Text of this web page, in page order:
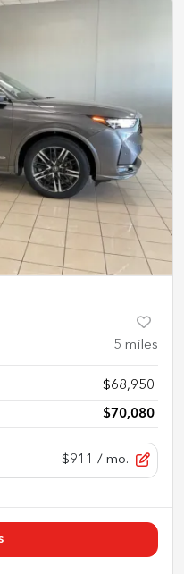
5 miles
$68,950
$70,080
$911 / mo.